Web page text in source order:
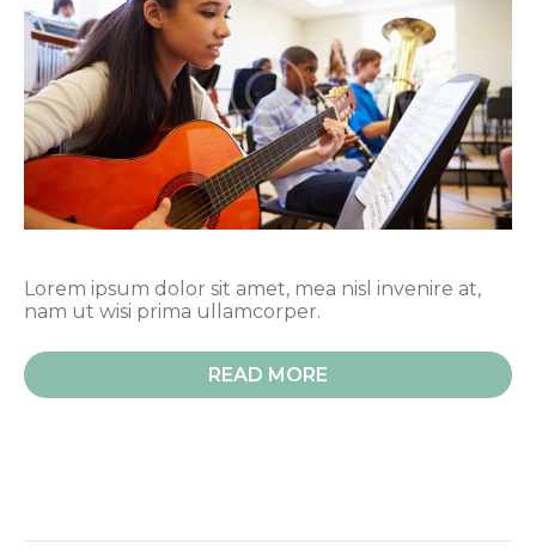
Lorem ipsum dolor sit amet, mea nisl invenire at,
nam ut wisi prima ullamcorper.
READ MORE